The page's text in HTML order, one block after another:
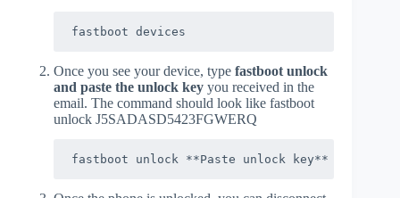
fastboot devices
Once you see your device, type fastboot unlock
and paste the unlock key you received in the
email. The command should look like fastboot
unlock J5SADASD5423FGWERQ
fastboot unlock **Paste unlock key**